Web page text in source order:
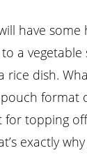
have some
a vegetable
rice dish.
format
for topping
exactly